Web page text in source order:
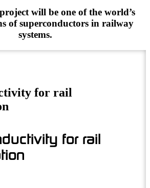
will be one of the world’s
of superconductors in railway
systems.
for rail
for rail